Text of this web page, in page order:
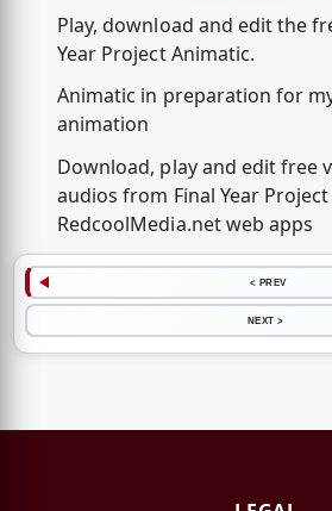
Play, download and edit the
Year Project Animatic.
Animatic in preparation for
animation
Download, play and edit free
audios from Final Year
RedcoolMedia.net web apps
< PREV
NEXT >